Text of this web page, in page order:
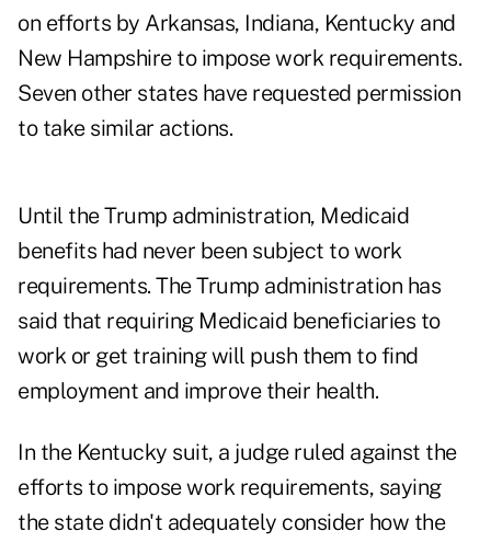
on efforts by Arkansas, Indiana, Kentucky and
New Hampshire to impose work requirements.
Seven other states have requested permission
to take similar actions.
Until the Trump administration, Medicaid
benefits had never been subject to work
requirements. The Trump administration has
said that requiring Medicaid beneficiaries to
work or get training will push them to find
employment and improve their health.
In the Kentucky suit, a judge ruled against the
efforts to impose work requirements, saying
the state didn't adequately consider how the